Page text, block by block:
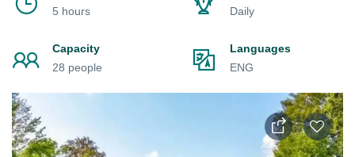
5 hours
Daily
Capacity
28 people
Languages
ENG